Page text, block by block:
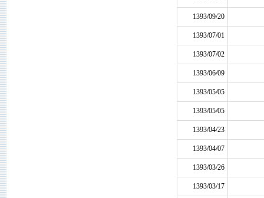
1393/09/20
1393/07/01
1393/07/02
1393/06/09
1393/05/05
1393/05/05
1393/04/23
1393/04/07
1393/03/26
1393/03/17